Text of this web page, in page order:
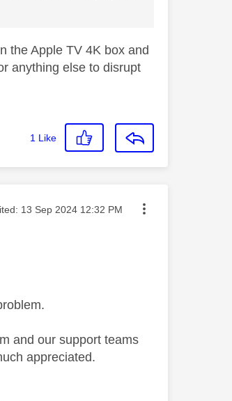
the Apple TV 4K box and
anything else to disrupt
1 Like
‎13 Sep 2024 12:32 PM
and our support teams
appreciated.